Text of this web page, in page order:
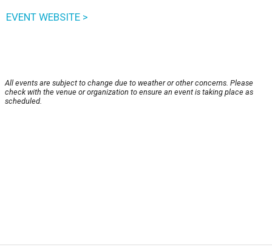
EVENT WEBSITE >
All events are subject to change due to weather or other concerns. Please
check with the venue or organization to ensure an event is taking place as
scheduled.